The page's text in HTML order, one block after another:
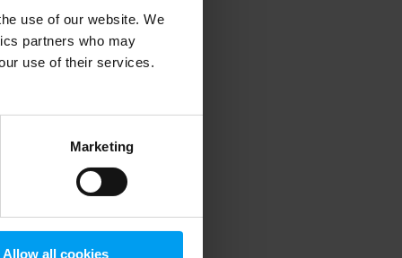
use of our website. We
partners who may
use of their services.
Marketing
Allow all cookies
information).